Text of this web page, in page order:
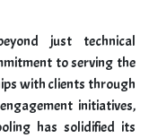
just technical
to serving the
with clients through
initiatives,
has solidified its